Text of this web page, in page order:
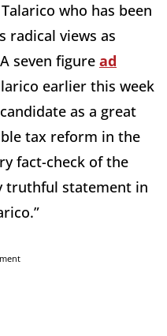
who has been
radical views as
seven figure ad
earlier this week
as a great
tax reform in the
fact-check of the
truthful statement in